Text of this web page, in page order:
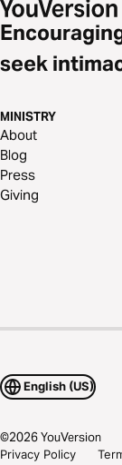
seek
MINISTRY
About
Blog
Press
Giving
English (US)
©2026YouVersion
Privacy Policy